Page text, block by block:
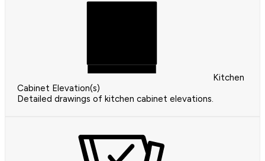
Kitchen
Cabinet Elevation(s)
Detailed drawings of kitchen cabinet elevations.